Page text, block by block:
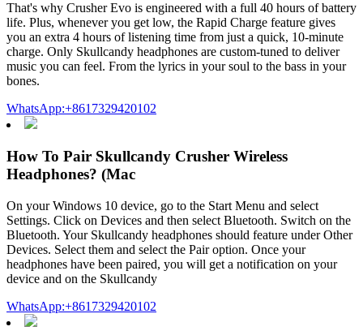
That's why Crusher Evo is engineered with a full 40 hours of battery
life. Plus, whenever you get low, the Rapid Charge feature gives
you an extra 4 hours of listening time from just a quick, 10-minute
charge. Only Skullcandy headphones are custom-tuned to deliver
music you can feel. From the lyrics in your soul to the bass in your
bones.
WhatsApp:+8617329420102
How To Pair Skullcandy Crusher Wireless
Headphones? (Mac
On your Windows 10 device, go to the Start Menu and select
Settings. Click on Devices and then select Bluetooth. Switch on the
Bluetooth. Your Skullcandy headphones should feature under Other
Devices. Select them and select the Pair option. Once your
headphones have been paired, you will get a notification on your
device and on the Skullcandy
WhatsApp:+8617329420102